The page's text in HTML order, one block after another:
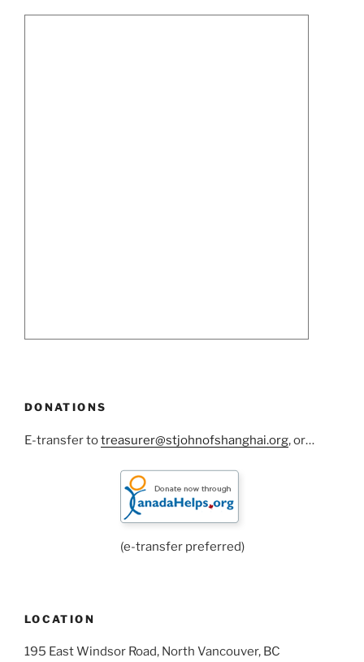
DONATIONS
E-transfer totreasurer@stjohnofshanghai.org, or…
(e-transfer preferred)
LOCATION
195 East Windsor Road, North Vancouver, BC